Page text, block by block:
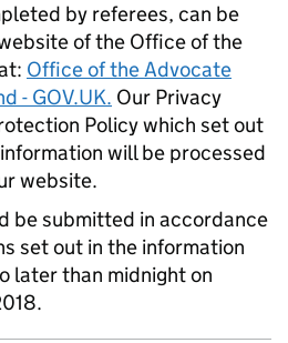
by referees, can be
of the Office of the
Office of the Advocate
- GOV.UK. Our Privacy
Policy which set out
will be processed
website.
be submitted in accordance
set out in the information
later than midnight on